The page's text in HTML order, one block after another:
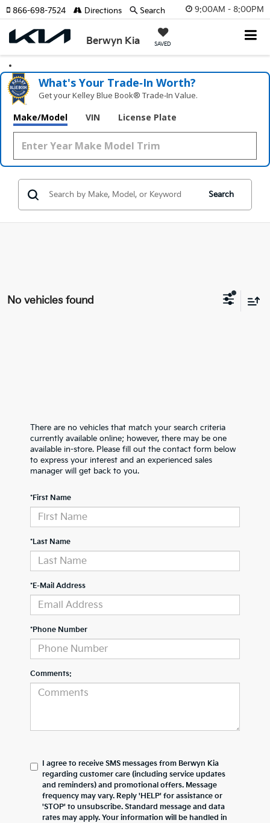
9:00AM - 8:00PM
Berwyn Kia SAVED
866-698-7524 Directions Search
What's Your Trade‑In Worth?
Get your Kelley Blue Book® Trade‑In Value.
Make/Model VIN License Plate
Search
No vehicles found
There are no vehicles that match your search criteria
currently available online; however, there may be one
available in-store. Please fill out the contact form below
to express your interest and an experienced sales
manager will get back to you.
*First Name
*Last Name
*E-Mail Address
*Phone Number
Comments:
I agree to receive SMS messages from Berwyn Kia
regarding customer care (including service updates
and reminders) and promotional offers. Message
frequency may vary. Reply 'HELP' for assistance or
'STOP' to unsubscribe. Standard message and data
rates may apply. Your information will be handled in